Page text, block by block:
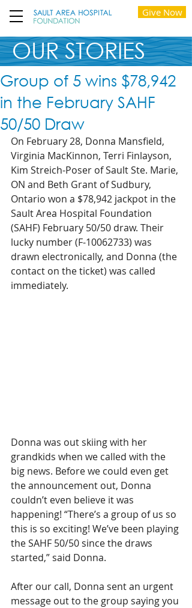
Give Now
OUR STORIES
Group of 5 wins $78,942
in the February SAHF
50/50 Draw
On February 28, Donna Mansfield,
Virginia MacKinnon, Terri Finlayson,
Kim Streich-Poser of Sault Ste. Marie,
ON and Beth Grant of Sudbury,
Ontario won a $78,942 jackpot in the
Sault Area Hospital Foundation
(SAHF) February 50/50 draw. Their
lucky number (F-10062733) was
drawn electronically, and Donna (the
contact on the ticket) was called
immediately.
Donna was out skiing with her
grandkids when we called with the
big news. Before we could even get
the announcement out, Donna
couldn’t even believe it was
happening! “There’s a group of us so
this is so exciting! We’ve been playing
the SAHF 50/50 since the draws
started,” said Donna.
After our call, Donna sent an urgent
message out to the group saying you